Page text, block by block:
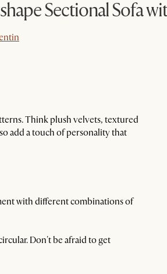
Sectional Sofa
Think plush velvets, textured
add a touch of personality that
with different combinations of
Don't be afraid to get